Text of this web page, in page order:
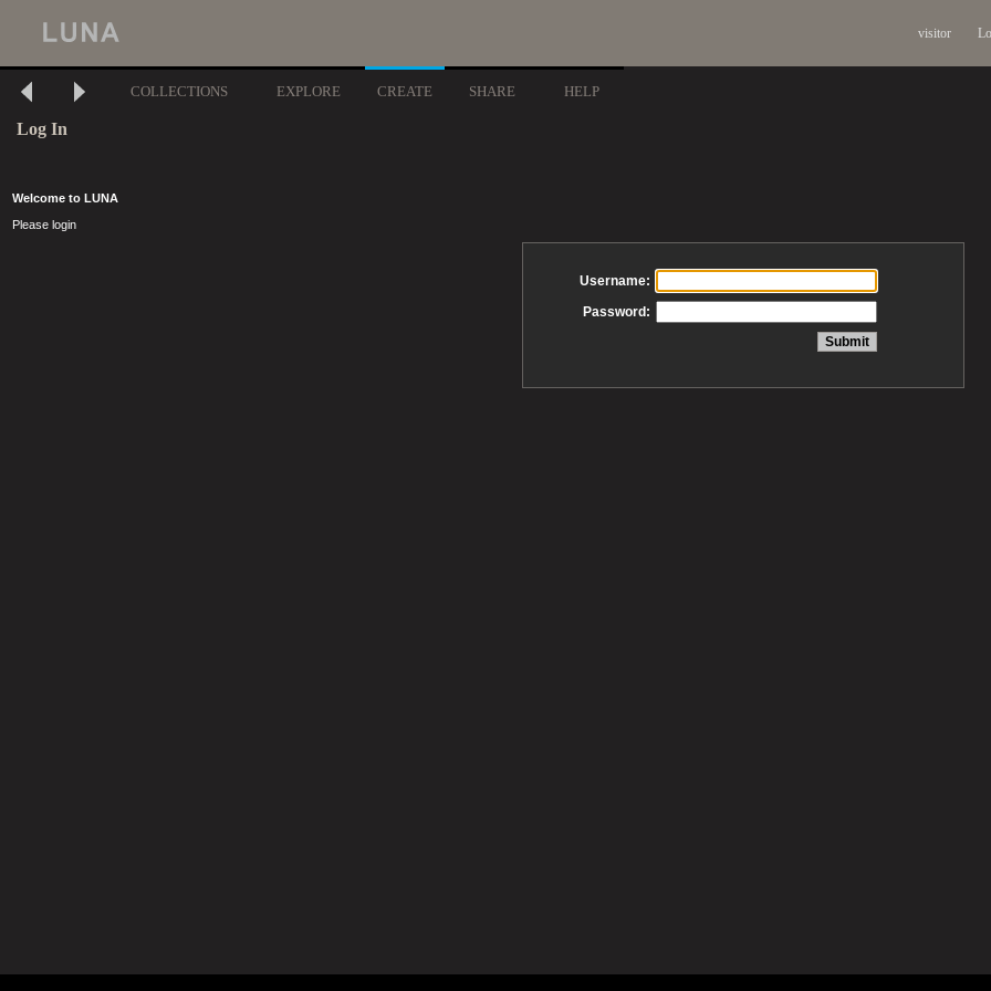
visitor
COLLECTIONS EXPLORE CREATE SHARE HELP
Log In
Welcome to LUNA
Please login
Username:
Password: